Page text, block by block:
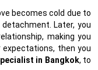
becomes cold due to
Later, you
making you
then you
in Bangkok, to